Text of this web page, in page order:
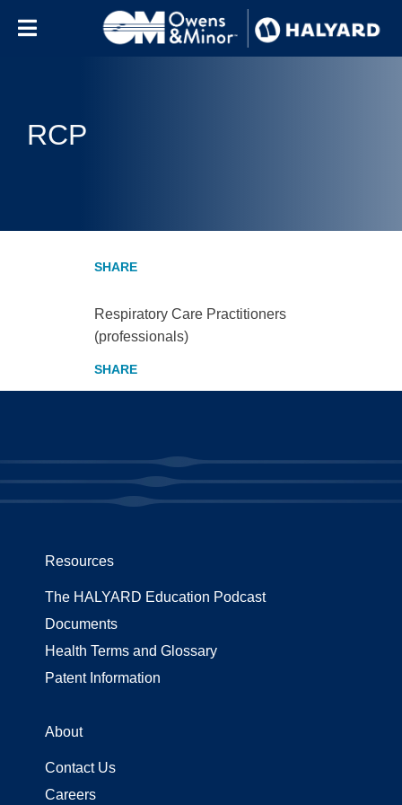
RCP
Respiratory Care Practitioners
(professionals)
Resources
The HALYARD Education Podcast
Documents
Health Terms and Glossary
Patent Information
About
Contact Us
Careers